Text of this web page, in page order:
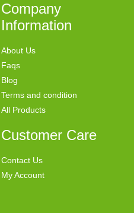
Company
Information
About Us
Faqs
Blog
Terms and condition
All Products
Customer Care
Contact Us
My Account